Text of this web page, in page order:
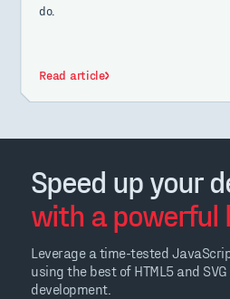
do.
Read article
Speed up your
with a powerful
Leverage a time-tested
using the best of HTML5 and
development.